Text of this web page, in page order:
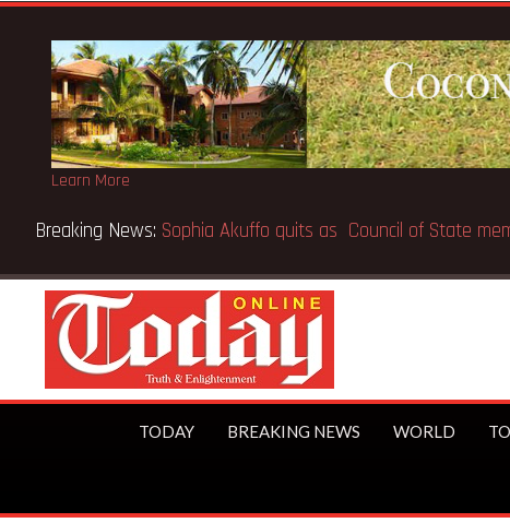
Learn More
Breaking News: Sophia Akuffo quits as Council of State
TODAY BREAKING NEWS WORLD